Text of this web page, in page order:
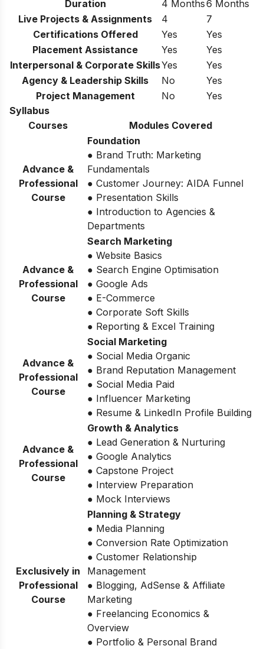
Duration 4 Months6 Months
Live Projects & Assignments
4
7
Certifications Offered
Yes
Yes
Placement Assistance
Yes
Yes
Interpersonal & Corporate SkillsYes
Yes
Agency & Leadership Skills
No
Yes
Project Management
No
Yes
Syllabus
Courses
Modules Covered
Advance &
Professional
Course
Foundation
● Brand Truth: Marketing
Fundamentals
● Customer Journey: AIDA Funnel
● Presentation Skills
● Introduction to Agencies &
Departments
Advance &
Professional
Course
Search Marketing
● Website Basics
● Search Engine Optimisation
● Google Ads
● E-Commerce
● Corporate Soft Skills
● Reporting & Excel Training
Advance &
Professional
Course
Social Marketing
● Social Media Organic
● Brand Reputation Management
● Social Media Paid
● Influencer Marketing
● Resume & LinkedIn Profile Building
Advance &
Professional
Course
Growth & Analytics
● Lead Generation & Nurturing
● Google Analytics
● Capstone Project
● Interview Preparation
● Mock Interviews
Exclusively in
Professional
Course
Planning & Strategy
● Media Planning
● Conversion Rate Optimization
● Customer Relationship
Management
● Blogging, AdSense & Affiliate
Marketing
● Freelancing Economics &
Overview
● Portfolio & Personal Brand